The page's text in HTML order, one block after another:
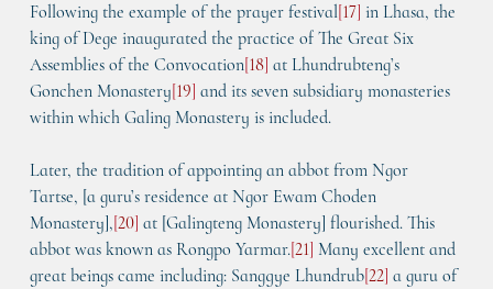
Following the example of the prayer festival[17] in Lhasa, the
king of Dege inaugurated the practice of The Great Six
Assemblies of the Convocation[18] at Lhundrubteng’s
Gonchen Monastery[19] and its seven subsidiary monasteries
within which Galing Monastery is included.
Later, the tradition of appointing an abbot from Ngor
Tartse, [a guru’s residence at Ngor Ewam Choden
Monastery],[20] at [Galingteng Monastery] flourished. This
abbot was known as Rongpo Yarmar.[21] Many excellent and
great beings came including: Sanggye Lhundrub[22] a guru of